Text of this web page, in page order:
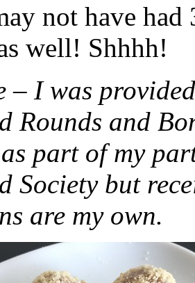
not have had
well! Shhhh!
– I was
Rounds and
as part of my
Society but
are my own.